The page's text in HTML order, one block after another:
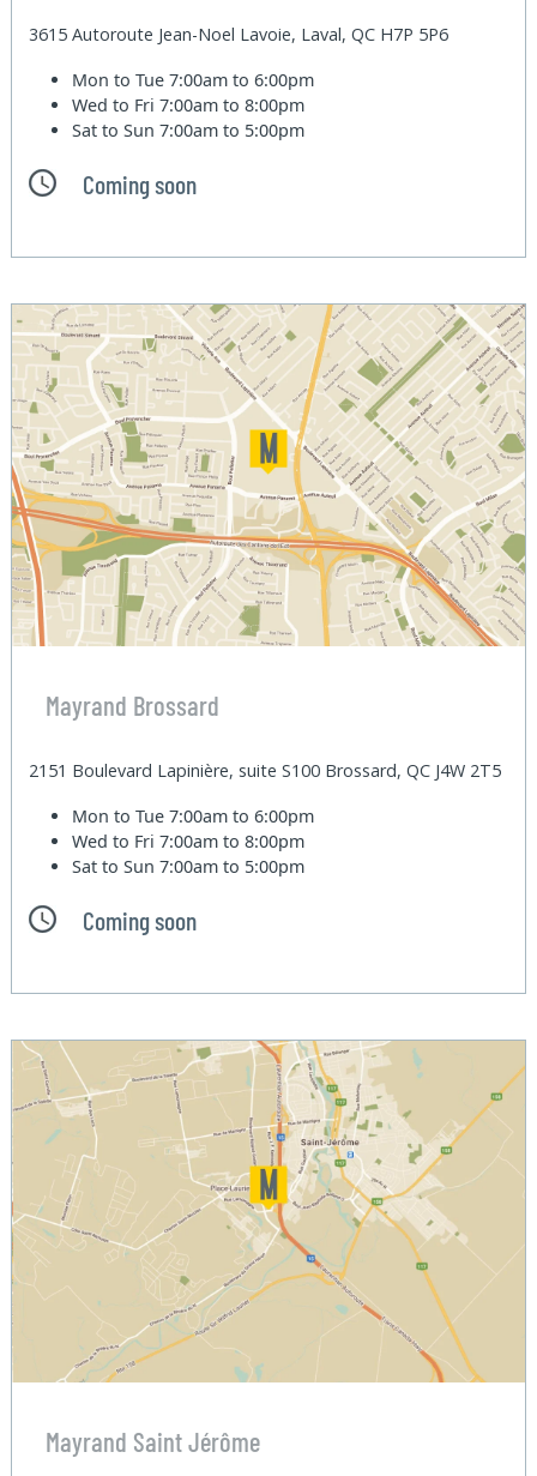
3615 Autoroute Jean-Noel Lavoie, Laval, QC H7P 5P6
Mon to Tue7:00am to 6:00pm
Wed to Fri7:00am to 8:00pm
Sat to Sun7:00am to 5:00pm
Coming soon
Mayrand Brossard
2151 Boulevard Lapinière, suite S100 Brossard, QC J4W 2T5
Mon to Tue7:00am to 6:00pm
Wed to Fri7:00am to 8:00pm
Sat to Sun7:00am to 5:00pm
Coming soon
Mayrand Saint Jérôme